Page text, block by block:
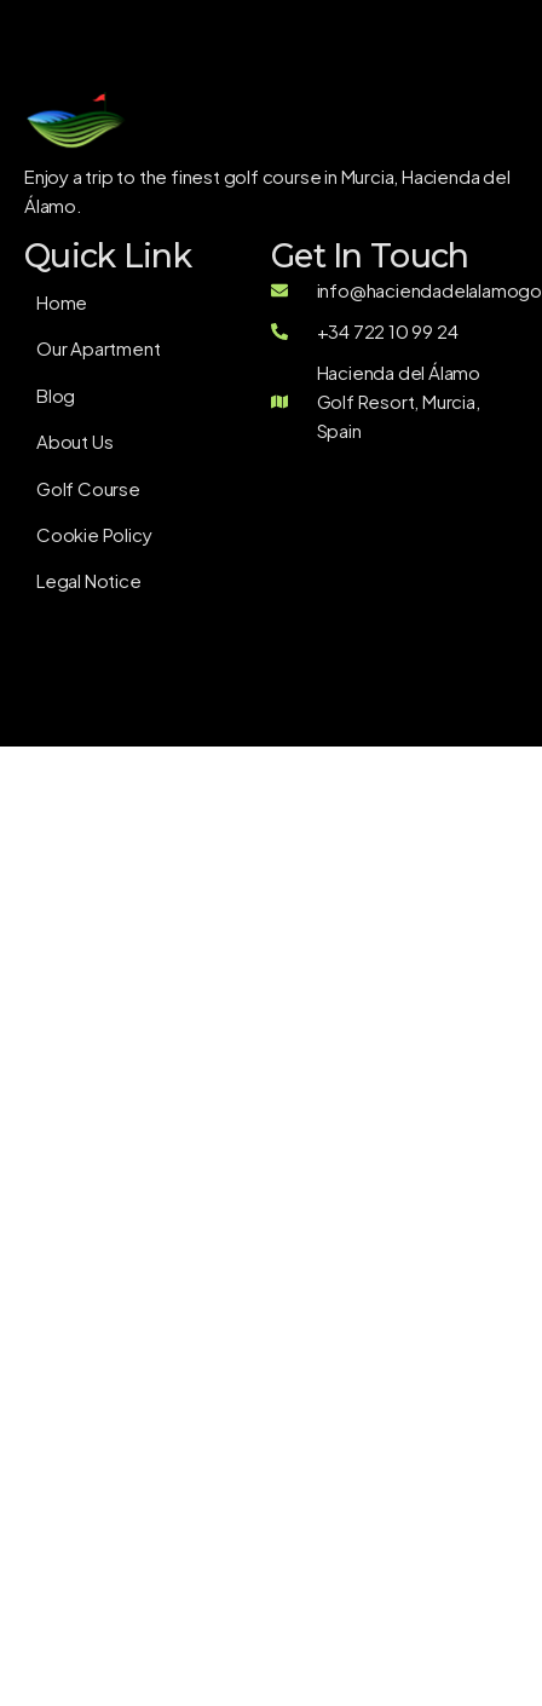
Enjoy a trip to the finest golf course in Murcia, Hacienda del
Álamo.
Quick Link
Home
Our Apartment
Blog
About Us
Golf Course
Cookie Policy
Legal Notice
Get In Touch
+34 722 10 99 24
Hacienda del Álamo
Golf Resort, Murcia,
Spain